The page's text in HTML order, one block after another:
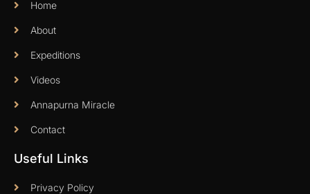
Home
About
Expeditions
Videos
Annapurna Miracle
Contact
Useful Links
Privacy Policy